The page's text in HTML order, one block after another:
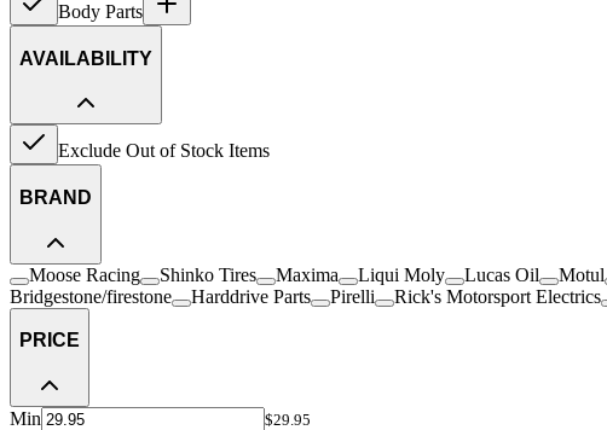
Body Parts
AVAILABILITY
Exclude Out of Stock Items
BRAND
Moose Racing Shinko Tires Maxima Liqui Moly Lucas Oil Motul
Bridgestone/firestone
Harddrive Parts Pirelli Rick's Motorsport Electrics
PRICE
Min $29.95